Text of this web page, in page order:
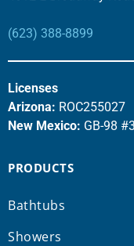
(623) 388-8899
Licenses
Arizona: ROC255027
New Mexico: GB-98
PRODUCTS
Bathtubs
Showers